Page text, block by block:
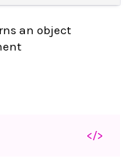
an object
</>